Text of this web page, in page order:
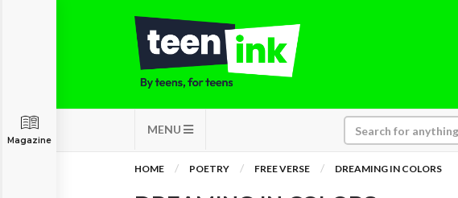
MENU
Magazine
HOME POETRY FREE VERSE DREAMING IN COLORS